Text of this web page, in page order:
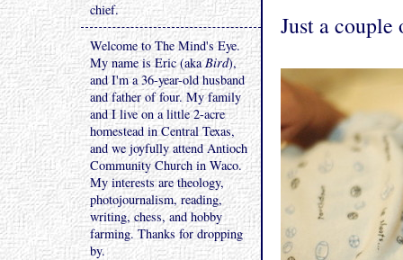
Just a couple
chief.
Welcome to The Mind's Eye.
My name is Eric (akaBird),
and I'm a 36-year-old husband
and father of four. My family
and I live on a little 2-acre
homestead in Central Texas,
and we joyfully attend Antioch
Community Church in Waco.
My interests are theology,
photojournalism, reading,
writing, chess, and hobby
farming. Thanks for dropping
by.